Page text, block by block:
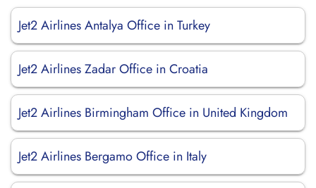
Jet2 Airlines Antalya Office in Turkey
Jet2 Airlines Zadar Office in Croatia
Jet2 Airlines Birmingham Office in United Kingdom
Jet2 Airlines Bergamo Office in Italy